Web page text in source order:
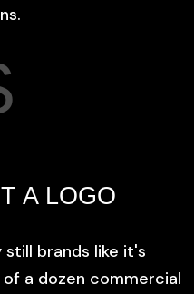
A LOGO
brands like it's
a dozen commercial